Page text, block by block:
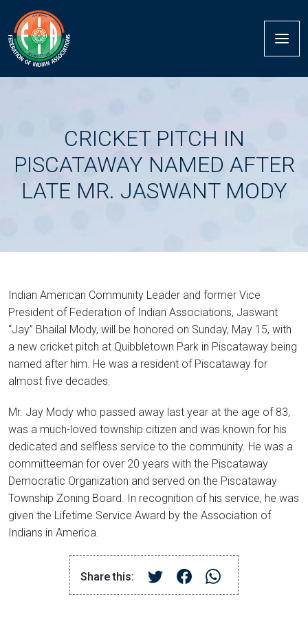
CRICKET PITCH IN
PISCATAWAY NAMED AFTER
LATE MR. JASWANT MODY
Indian American Community Leader and former Vice
President of Federation of Indian Associations, Jaswant
“Jay” Bhailal Mody, will be honored on Sunday, May 15, with
a new cricket pitch at Quibbletown Park in Piscataway being
named after him. He was a resident of Piscataway for
almost five decades.
Mr. Jay Mody who passed away last year at the age of 83,
was a much-loved township citizen and was known for his
dedicated and selfless service to the community. He was a
committeeman for over 20 years with the Piscataway
Democratic Organization and served on the Piscataway
Township Zoning Board. In recognition of his service, he was
given the Lifetime Service Award by the Association of
Indians in America.
Share this: